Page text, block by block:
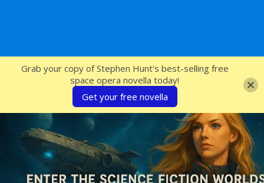
SFcrowsnest
Grab your copy of Stephen Hunt's best-selling free
space opera novella today!
Get your free novella